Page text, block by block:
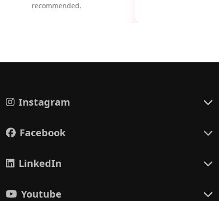
recommended.
Instagram
Facebook
LinkedIn
Youtube